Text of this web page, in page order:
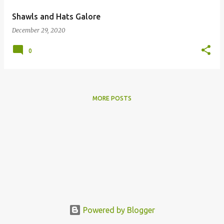
Shawls and Hats Galore
December 29, 2020
0
MORE POSTS
Powered by Blogger